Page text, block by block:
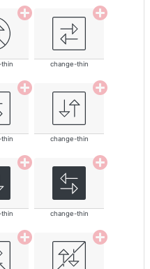
change-thin
change-thin
change-thin